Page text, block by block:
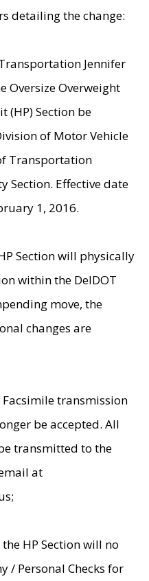
detailing the change:
Jennifer
Oversize Overweight
(HP) Section be
of Motor Vehicle
Transportation
Section. Effective date
1, 2016.
Section will physically
within the DelDOT
move, the
changes are
transmission
be accepted. All
transmitted to the
at
HP Section will no
/ Personal Checks for